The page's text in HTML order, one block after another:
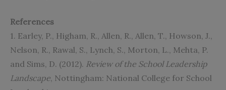
References
1. Earley, P., Higham, R., Allen, R., Allen, T., Howson, J.,
Nelson, R., Rawal, S., Lynch, S., Morton, L., Mehta, P.
and Sims, D. (2012). Review of the School Leadership
Landscape, Nottingham: National College for School